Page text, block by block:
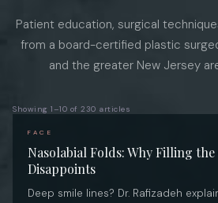
Patient education, surgical
from a board-certified plastic
and the greater New Jersey
Showing 1–10 of 230 articles
FACE
Nasolabial Folds: Why Filling the
Disappoints
Deep smile lines? Dr. Rafizadeh